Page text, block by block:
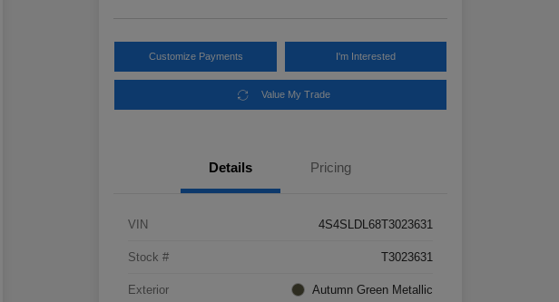
Customize Payments I'm Interested
Value My Trade
Details Pricing
VIN 4S4SLDL68T3023631
Stock # T3023631
Exterior Autumn Green Metallic